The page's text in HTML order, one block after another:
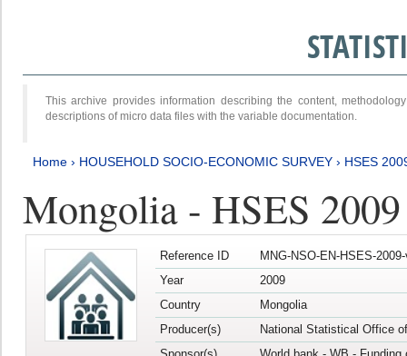
This archive provides information describing the content,
descriptions of micro data files with the variable documentation.
Home › HOUSEHOLD SOCIO-ECONOMIC SURVEY › HSES
Mongolia - HSES 2009
Reference ID
MNG-NSO-EN-HSES-
Year
2009
Country
Mongolia
Producer(s)
National Statistical Office